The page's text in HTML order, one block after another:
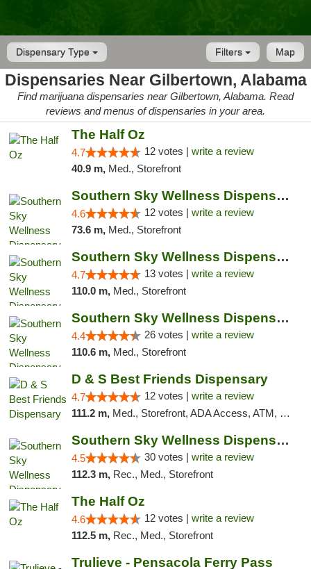
Dispensary Type Map
Filters
Dispensaries Near Gilbertown, Alabama
Find marijuana dispensaries near Gilbertown, Alabama. Read
reviews and menus of dispensaries in your area.
The Half Oz
4.7 12 votes | write a review
40.9 m, Med., Storefront
Southern Sky Wellness Dispensary Hattiesburg
4.6 12 votes | write a review
73.6 m, Med., Storefront
Southern Sky Wellness Dispensary Pearl
4.7 13 votes | write a review
110.0 m, Med., Storefront
Southern Sky Wellness Dispensary Gulfport
4.4 26 votes | write a review
110.6 m, Med., Storefront
D & S Best Friends Dispensary
4.7 12 votes | write a review
111.2 m, Med., Storefront, ADA Access, ATM, Debit Card, Pickup
Southern Sky Wellness Dispensary Starkville
4.5 30 votes | write a review
112.3 m, Rec., Med., Storefront
The Half Oz
4.6 12 votes | write a review
112.5 m, Rec., Med., Storefront
Trulieve - Pensacola Ferry Pass